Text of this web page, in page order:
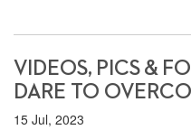
VIDEOS, PICS &
DARE TO
15 Jul, 2023